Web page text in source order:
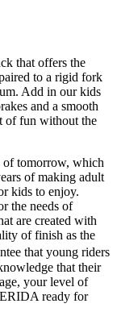
that offers the
to a rigid fork
Add in our kids
and a smooth
of fun without the
of tomorrow, which
of making adult
kids to enjoy.
the needs of
are created with
of finish as the
that young riders
that their
your level of
ready for